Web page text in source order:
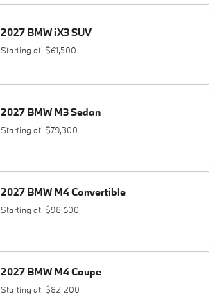
2027 BMW iX3SUV
Starting at: $61,500
2027 BMW M3Sedan
Starting at: $79,300
2027 BMW M4 Convertible
Starting at: $98,600
2027 BMW M4 Coupe
Starting at: $82,200